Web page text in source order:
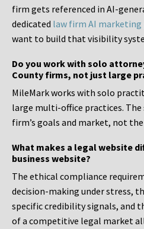
firm gets referenced in AI-
dedicated law firm AI marketing
want to build that visibility
Do you work with solo
County firms, not just large
MileMark works with solo
large multi-office practices.
firm’s goals and market, not
What makes a legal website
business website?
The ethical compliance
decision-making under stress,
specific credibility signals, and
of a competitive legal market